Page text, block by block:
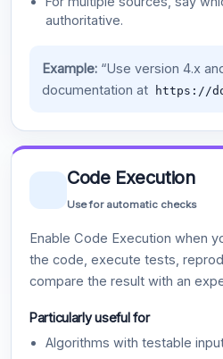
authoritative.
Example:“Use version 4.x
documentation at
https://
Code Execution
Use for automatic checks
Enable Code Execution when
the code, execute tests,
compare the result with an
Particularly useful for
Algorithms with testable